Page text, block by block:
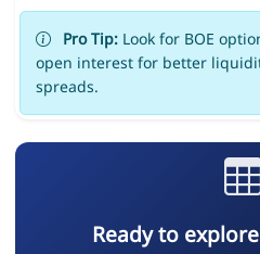
Pro Tip:Look for BOE
open interest for better
spreads.
Ready to